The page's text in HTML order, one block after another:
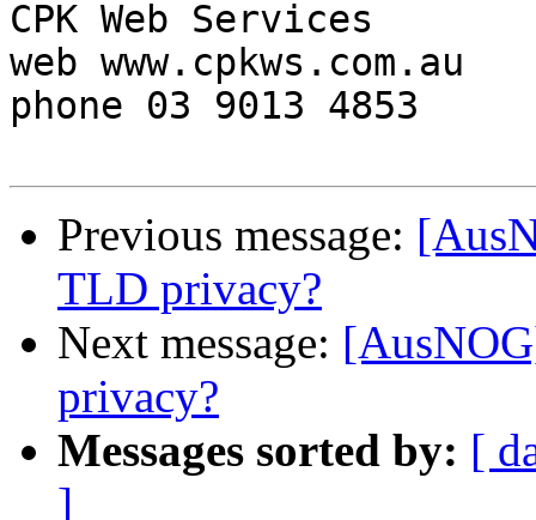
CPK Web Services
web www.cpkws.com.au
phone 03 9013 4853
Previous message:
TLD privacy?
Next message:
privacy?
Messages sorted by: [
]